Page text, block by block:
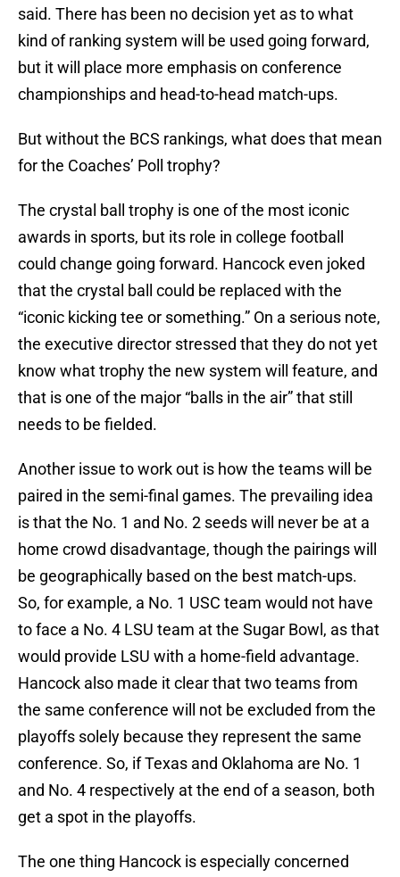
said. There has been no decision yet as to what
kind of ranking system will be used going forward,
but it will place more emphasis on conference
championships and head-to-head match-ups.
But without the BCS rankings, what does that mean
for the Coaches’ Poll trophy?
The crystal ball trophy is one of the most iconic
awards in sports, but its role in college football
could change going forward. Hancock even joked
that the crystal ball could be replaced with the
“iconic kicking tee or something.” On a serious note,
the executive director stressed that they do not yet
know what trophy the new system will feature, and
that is one of the major “balls in the air” that still
needs to be fielded.
Another issue to work out is how the teams will be
paired in the semi-final games. The prevailing idea
is that the No. 1 and No. 2 seeds will never be at a
home crowd disadvantage, though the pairings will
be geographically based on the best match-ups.
So, for example, a No. 1 USC team would not have
to face a No. 4 LSU team at the Sugar Bowl, as that
would provide LSU with a home-field advantage.
Hancock also made it clear that two teams from
the same conference will not be excluded from the
playoffs solely because they represent the same
conference. So, if Texas and Oklahoma are No. 1
and No. 4 respectively at the end of a season, both
get a spot in the playoffs.
The one thing Hancock is especially concerned